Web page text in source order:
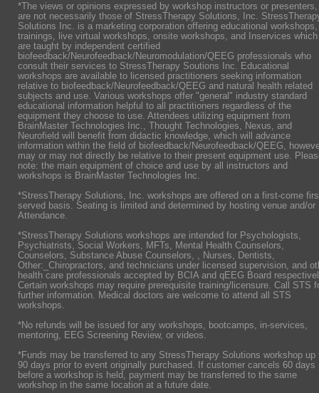
*The views or opinions expressed by workshop instructors or presenters,
are not necessarily those of StressTherapy Solutions, Inc.
Solutions Inc. is a marketing corporation offering educational workshops,
trainings, live virtual workshops, onsite workshops, and Inservices which
are taught by independent certified
biofeedback/Neurofeedback/Neuromodulation/QEEG professionals who
consult their services to StressTherapy Soutions Inc. Educational
workshops are available to licensed practitioners seeking information
relative to biofeedback/Neurofeedback/QEEG and natural health related
subjects and use. Various workshops offer "general" industry standard
educational information helpful to all practitioners regardless of the
equipment they choose to use. Attendees utilizing equipment from
BrainMaster Technologies Inc., Thought Technologies, Nexus, and
Neurofield will benefit from didactic knowledge, which will advance
information within the field of biofeedback/Neurofeedback/QEEG,
may or may not directly be relative to their present equipment use.
note: the main equipment of choice and use by all instructors and
workshops is BrainMaster Technologies Inc.
*StressTherapy Solutions, Inc. workshops are offered on a first-come
served basis. Seating is limited and determined by hosting venue and/or
Attendance.
*StressTherapy Solutions workshops are intended for Psychologists,
Psychiatrists, Social Workers, MFTs, Mental Health Counselors,
Counselors, Substance Abuse Counselors, , Nurses, Dentists,
Other:_Chiropractors, and technicians under licensed supervision, and
health care professionals accepted by BCIA and qEEG Board
Certain workshops may require prerequisite training/licensure. Call STS
further information. Medical doctors are welcome to attend all STS
workshops.
*No refunds will be issued for any workshops, bootcamps, in-services,
mentoring, EEG Screening Review, or videos.
*Funds may be transferred to any StressTherapy Solutions workshop up
90 days prior to event originally purchased. If customer cancels 60 days
before a workshop is held, payment may be transferred to the same
workshop in the same location at a future date.